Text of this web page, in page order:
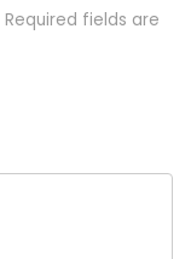
Required fields are